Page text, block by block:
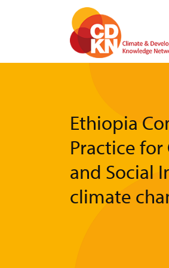
Ethiopia
Practice
and Social
climate